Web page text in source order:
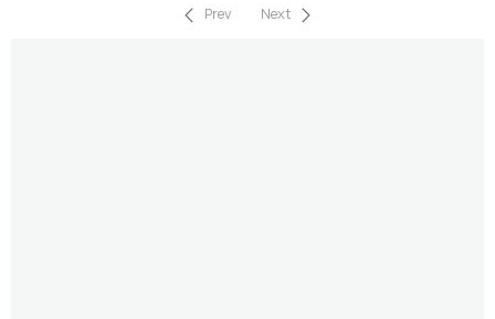
Prev Next